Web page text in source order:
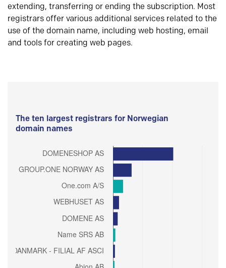
extending, transferring or ending the subscription. Most
registrars offer various additional services related to the
use of the domain name, including web hosting, email
and tools for creating web pages.
The ten largest registrars for Norwegian
domain names